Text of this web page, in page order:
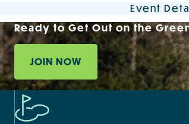
Event
Ready to Get Out on the
JOIN NOW